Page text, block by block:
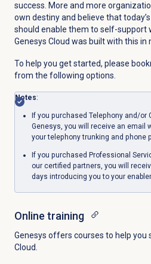
success. More and more
own destiny and believe that
should enable them to self-support
Genesys Cloud was built with this in
To help you get started, please
from the following options.
Notes:
If you purchased Telephony and/or
Genesys, you will receive an email
your telephony trunking and phone
If you purchased Professional
our certified partners, you will
days introducing you to your
Online training
Genesys offers courses to help you
Cloud.